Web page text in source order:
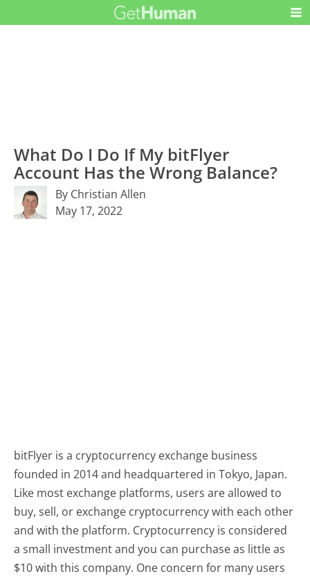
What Do I Do If My bitFlyer
Account Has the Wrong Balance?
By Christian Allen
May 17, 2022
bitFlyer is a cryptocurrency exchange business
founded in 2014 and headquartered in Tokyo, Japan.
Like most exchange platforms, users are allowed to
buy, sell, or exchange cryptocurrency with each other
and with the platform. Cryptocurrency is considered
a small investment and you can purchase as little as
$10 with this company. One concern for many users